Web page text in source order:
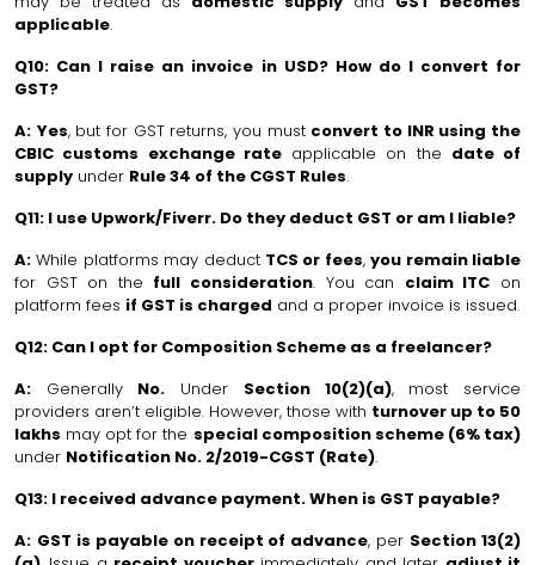
applicable.
Q10: Can I raise an invoice in USD? How do I convert for
GST?
A: Yes, but for GST returns, you must convert to INR using the
CBIC customs exchange rateapplicable on the date of
supply under Rule 34 of the CGST Rules.
Q11: I use Upwork/Fiverr. Do they deduct GST or am I liable?
A: While platforms may deduct TCS or fees,you remain liable
for GST on the full consideration. You can claim ITC on
platform fees if GST is charged and a proper invoice is issued.
Q12: Can I opt for Composition Scheme as a freelancer?
A: Generally No. Under Section 10(2)(a), most service
providers aren’t eligible. However, those with turnover up to ₹50
lakhs may opt for the special composition scheme (6% tax)
under Notification No. 2/2019-CGST (Rate).
Q13: I received advance payment. When is GST payable?
A: GST is payable on receipt of advance, per Section 13(2)